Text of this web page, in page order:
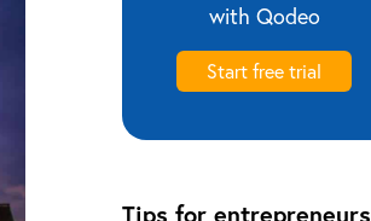
with Qodeo
Start free trial
Tips for entrepreneurs